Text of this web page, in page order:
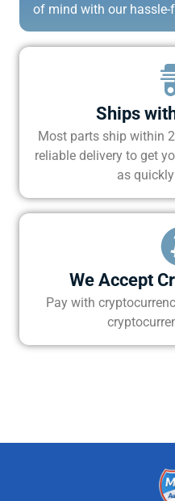
of mind with our hassle-
Ships
Most parts ship within
reliable delivery to get
as
We Accept
Pay with